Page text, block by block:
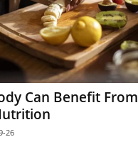
Can Benefit From
26